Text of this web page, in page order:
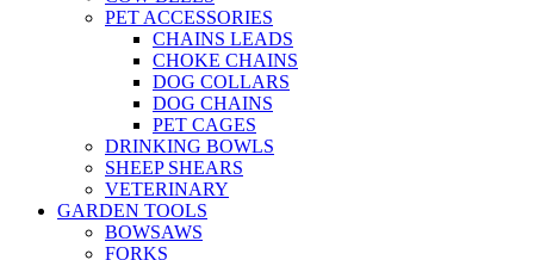
PET ACCESSORIES
CHAINS LEADS
CHOKE CHAINS
DOG COLLARS
DOG CHAINS
PET CAGES
DRINKING BOWLS
SHEEP SHEARS
VETERINARY
GARDEN TOOLS
BOWSAWS
FORKS